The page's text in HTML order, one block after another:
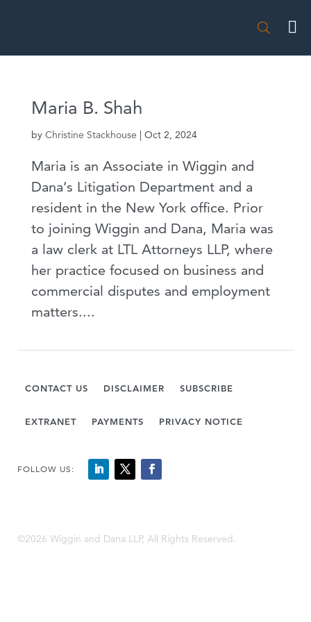

Maria B. Shah
by Christine Stackhouse | Oct 2, 2024
Maria is an Associate in Wiggin and
Dana’s Litigation Department and a
resident in the New York office. Prior
to joining Wiggin and Dana, Maria was
a law clerk at LTL Attorneys LLP, where
her practice focused on business and
commercial disputes and employment
matters....
CONTACT US DISCLAIMER SUBSCRIBE
EXTRANET PAYMENTS PRIVACY NOTICE
FOLLOW US:
©2026 Wiggin and Dana LLP, All Rights Reserved.